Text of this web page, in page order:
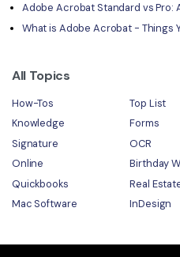
Adobe Acrobat Standard vs Pro:
What is Adobe Acrobat - Things
All Topics
How-Tos Top List
Knowledge
Forms
Signature
OCR
Online
Birthday
Quickbooks
Real
Mac Software
InDesign